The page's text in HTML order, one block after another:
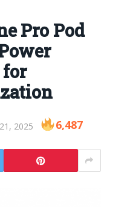
Pro Pod
2025 6,487